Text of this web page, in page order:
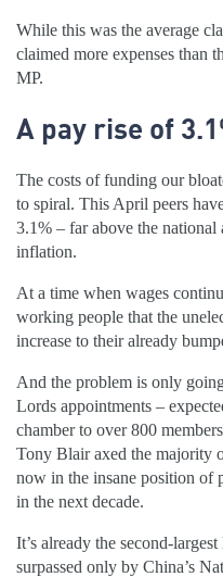
While this was the average
claimed more expenses than
MP.
A pay rise of
The costs of funding our
to spiral. This April peers
3.1% – far above the national
inflation.
At a time when wages
working people that the
increase to their already
And the problem is only
Lords appointments –
chamber to over 800
Tony Blair axed the majority
now in the insane position of
in the next decade.
It’s already the second-
surpassed only by China’s